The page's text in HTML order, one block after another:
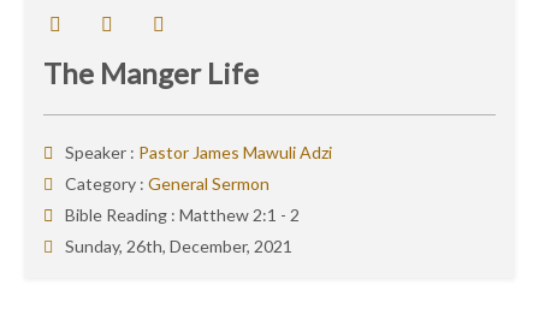
The Manger Life
Speaker : Pastor James Mawuli Adzi
Category : General Sermon
Bible Reading : Matthew 2:1 - 2
Sunday, 26th, December, 2021